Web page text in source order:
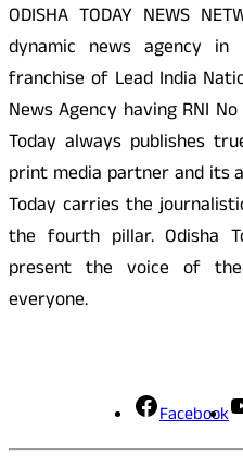
ODISHA TODAY NEWS
dynamic news agency in
franchise of Lead India
News Agency having RNI
Today always publishes
print media partner and its
Today carries the
the fourth pillar. Odisha
present the voice of
everyone.
Facebook